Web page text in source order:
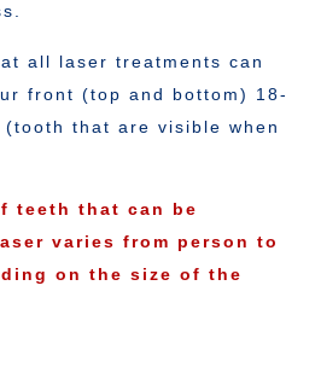
all laser treatments can
front (top and bottom) 18-
that are visible when
teeth that can be
varies from person to
on the size of the